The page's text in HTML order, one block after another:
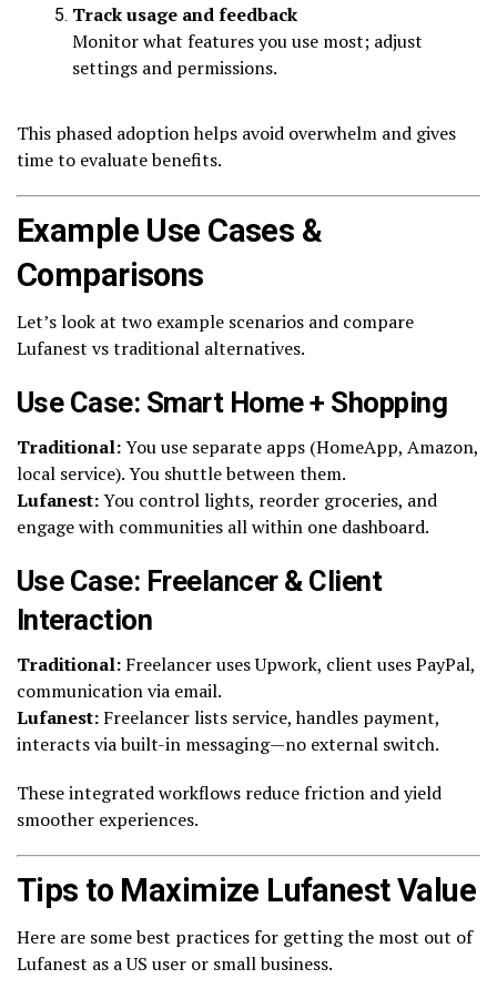
Track usage and feedback
Monitor what features you use most; adjust
settings and permissions.
This phased adoption helps avoid overwhelm and gives
time to evaluate benefits.
Example Use Cases &
Comparisons
Let’s look at two example scenarios and compare
Lufanest vs traditional alternatives.
Use Case: Smart Home + Shopping
Traditional:You use separate apps (HomeApp, Amazon,
local service). You shuttle between them.
Lufanest:You control lights, reorder groceries, and
engage with communities all within one dashboard.
Use Case: Freelancer & Client
Interaction
Traditional: Freelancer uses Upwork, client uses PayPal,
communication via email.
Lufanest: Freelancer lists service, handles payment,
interacts via built-in messaging—no external switch.
These integrated workflows reduce friction and yield
smoother experiences.
Tips to Maximize Lufanest Value
Here are some best practices for getting the most out of
Lufanest as a US user or small business.